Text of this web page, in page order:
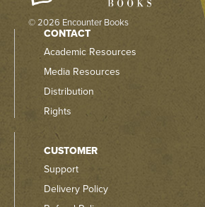
© 2026 Encounter Books
CONTACT
Academic Resources
Media Resources
Distribution
Rights
CUSTOMER
Support
Delivery Policy